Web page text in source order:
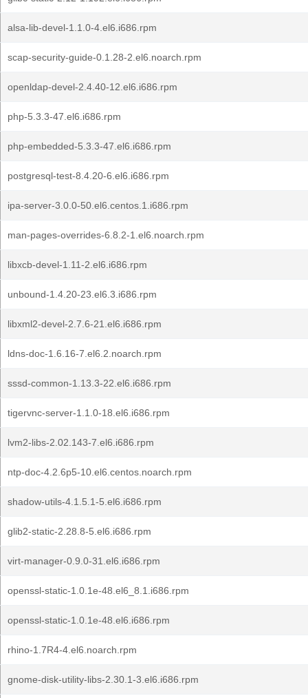
alsa-lib-devel-1.1.0-4.el6.i686.rpm
scap-security-guide-0.1.28-2.el6.noarch.rpm
openldap-devel-2.4.40-12.el6.i686.rpm
php-5.3.3-47.el6.i686.rpm
php-embedded-5.3.3-47.el6.i686.rpm
postgresql-test-8.4.20-6.el6.i686.rpm
ipa-server-3.0.0-50.el6.centos.1.i686.rpm
man-pages-overrides-6.8.2-1.el6.noarch.rpm
libxcb-devel-1.11-2.el6.i686.rpm
unbound-1.4.20-23.el6.3.i686.rpm
libxml2-devel-2.7.6-21.el6.i686.rpm
ldns-doc-1.6.16-7.el6.2.noarch.rpm
sssd-common-1.13.3-22.el6.i686.rpm
tigervnc-server-1.1.0-18.el6.i686.rpm
lvm2-libs-2.02.143-7.el6.i686.rpm
ntp-doc-4.2.6p5-10.el6.centos.noarch.rpm
shadow-utils-4.1.5.1-5.el6.i686.rpm
glib2-static-2.28.8-5.el6.i686.rpm
virt-manager-0.9.0-31.el6.i686.rpm
openssl-static-1.0.1e-48.el6_8.1.i686.rpm
openssl-static-1.0.1e-48.el6.i686.rpm
rhino-1.7R4-4.el6.noarch.rpm
gnome-disk-utility-libs-2.30.1-3.el6.i686.rpm